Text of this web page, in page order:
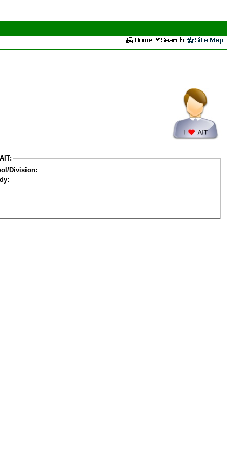
Division: